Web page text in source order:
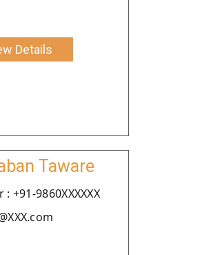
Details
Taware
+91-9860XXXXXX